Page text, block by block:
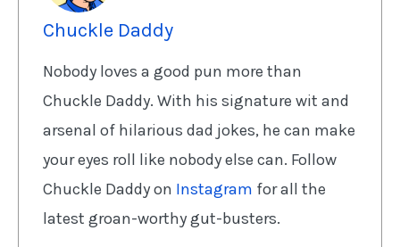
Chuckle Daddy
Nobody loves a good pun more than
Chuckle Daddy. With his signature wit and
arsenal of hilarious dad jokes, he can make
your eyes roll like nobody else can. Follow
Chuckle Daddy on Instagram for all the
latest groan-worthy gut-busters.